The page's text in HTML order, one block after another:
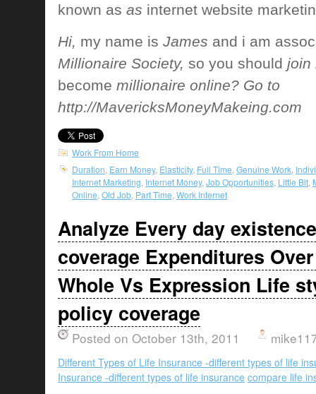
known as as internet website
Hi, my name is James and i am
Millionaire Society, so you should join
become millionaire online? Go to
http://MavericksMoneyMakeing.com
Work From Home
Duration Earn Money, Elasticity, Full Time Genuine Work
Internet Marketing Internet Money, Job Opportunities Little Bit
Online Old Job Part Time Work Internet
Analyze Every day
coverage Expenditures
Whole Vs Expression Life
policy coverage
Posted on October 13th, 2011
Different Types of Life Insurance -different types of life
Insurance -different types of life insurance compare life